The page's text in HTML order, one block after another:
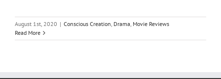
August 1st, 2020 | Conscious Creation, Drama, Movie Reviews
Read More